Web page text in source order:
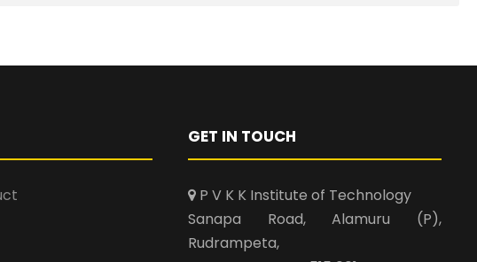
GET IN TOUCH
P V K K Institute of Technology
Sanapa Road, Alamuru (P),
Rudrampeta,